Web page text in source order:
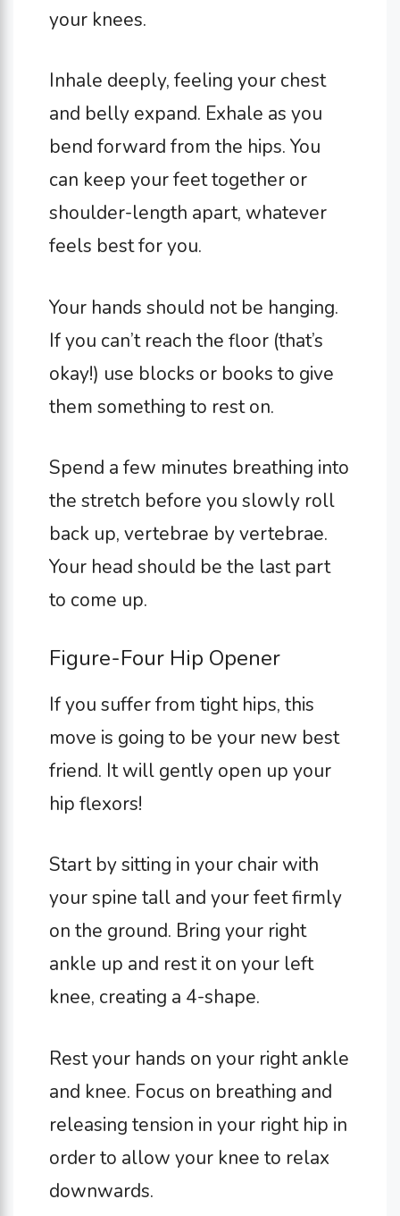
your knees.
Inhale deeply, feeling your chest
and belly expand. Exhale as you
bend forward from the hips. You
can keep your feet together or
shoulder-length apart, whatever
feels best for you.
Your hands should not be hanging.
If you can’t reach the floor (that’s
okay!) use blocks or books to give
them something to rest on.
Spend a few minutes breathing into
the stretch before you slowly roll
back up, vertebrae by vertebrae.
Your head should be the last part
to come up.
Figure-Four Hip Opener
If you suffer from tight hips, this
move is going to be your new best
friend. It will gently open up your
hip flexors!
Start by sitting in your chair with
your spine tall and your feet firmly
on the ground. Bring your right
ankle up and rest it on your left
knee, creating a 4-shape.
Rest your hands on your right ankle
and knee. Focus on breathing and
releasing tension in your right hip in
order to allow your knee to relax
downwards.